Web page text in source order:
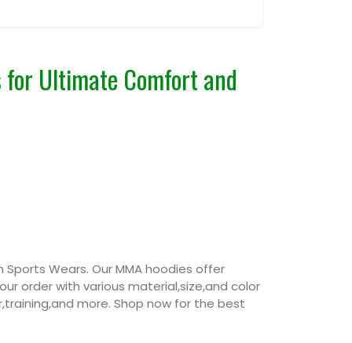
for Ultimate Comfort and
Wears. Our MMA hoodies offer
order with various material,size,and color
more. Shop now for the best